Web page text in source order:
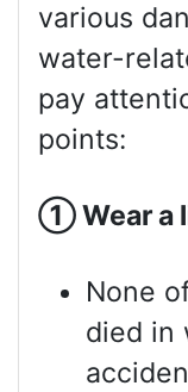
various
water-
pay
points:
①Wear a
None
died in